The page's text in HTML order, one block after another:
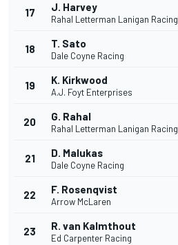
17 J. Harvey
Rahal Letterman Lanigan Racing
18 T. Sato
Dale Coyne Racing
19 K. Kirkwood
A.J. Foyt Enterprises
20 G. Rahal
Rahal Letterman Lanigan Racing
21 D. Malukas
Dale Coyne Racing
22 F. Rosenqvist
Arrow McLaren
23 R. van Kalmthout
Ed Carpenter Racing